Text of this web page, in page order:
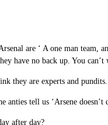
are ‘ A one man team,
have no back up. You can’t
they are experts and
anties tell us ‘Arsene doesn’t
after day?